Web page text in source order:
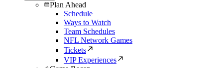
Plan Ahead
Schedule
Ways to Watch
Team Schedules
NFL Network Games
Tickets
VIP Experiences